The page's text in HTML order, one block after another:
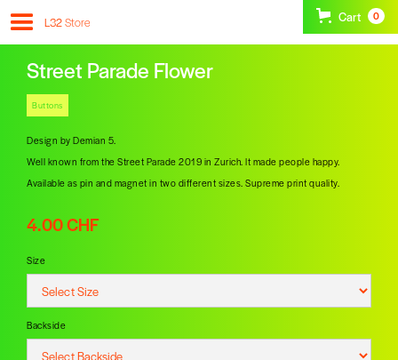
Cart 0
L32Store
Street Parade Flower
Buttons
Design by Demian 5.
Well known from the Street Parade 2019 in Zurich. It made people happy.
Available as pin and magnet in two different sizes. Supreme print quality.
4.00 CHF
Size
Backside